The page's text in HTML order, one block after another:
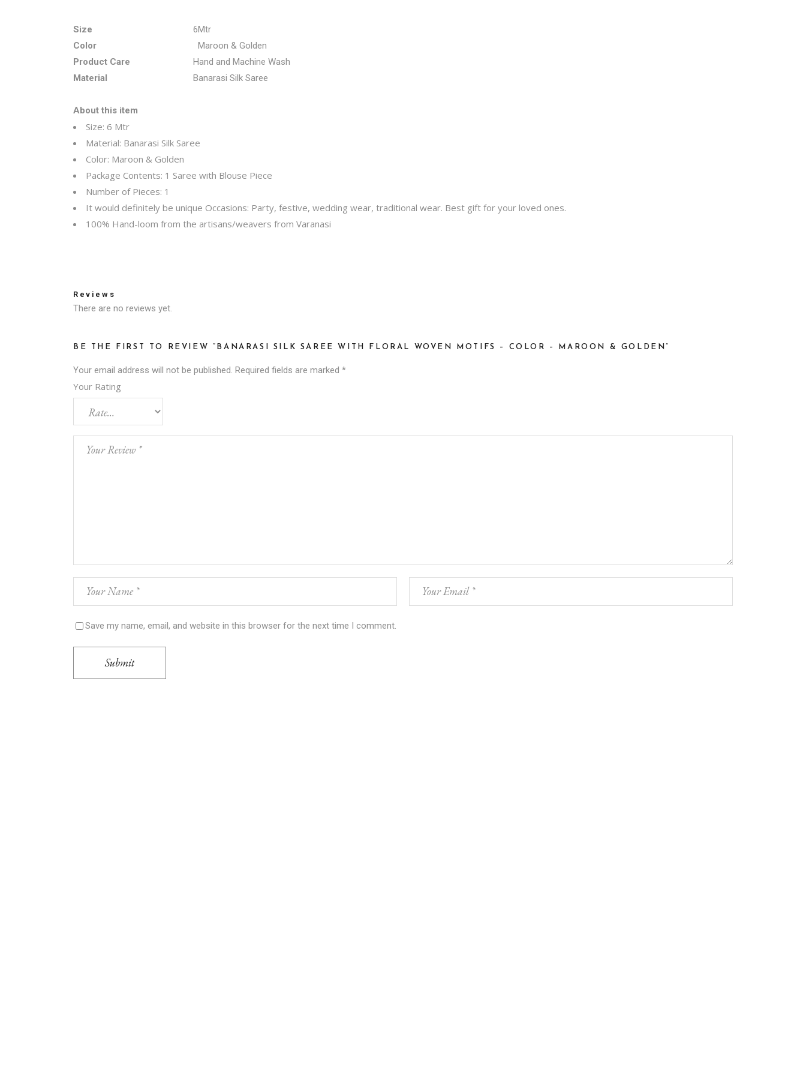
Size
6Mtr
Color
Maroon & Golden
Product Care
Hand and Machine Wash
Material
Banarasi Silk Saree
About this item
Size: 6 Mtr
Material: Banarasi Silk Saree
Color: Maroon & Golden
Package Contents: 1 Saree with Blouse Piece
Number of Pieces: 1
It would definitely be unique Occasions: Party, festive, wedding wear, traditional wear. Best gift for your loved ones.
100% Hand-loom from the artisans/weavers from Varanasi
Reviews
There are no reviews yet.
BE THE FIRST TO REVIEW “BANARASI SILK SAREE WITH FLORAL WOVEN MOTIFS – COLOR – MAROON & GOLDEN”
Your email address will not be published. Required fields are marked *
Your Rating
Save my name, email, and website in this browser for the next time I comment.
Submit